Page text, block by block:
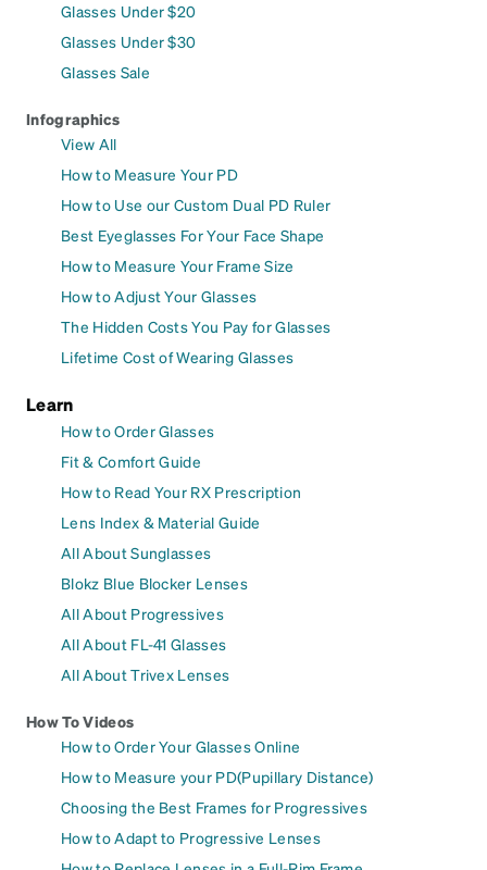
Glasses Under $20
Glasses Under $30
Glasses Sale
Infographics
View All
How to Measure Your PD
How to Use our Custom Dual PD Ruler
Best Eyeglasses For Your Face Shape
How to Measure Your Frame Size
How to Adjust Your Glasses
The Hidden Costs You Pay for Glasses
Lifetime Cost of Wearing Glasses
Learn
How to Order Glasses
Fit & Comfort Guide
How to Read Your RX Prescription
Lens Index & Material Guide
All About Sunglasses
Blokz Blue Blocker Lenses
All About Progressives
All About FL-41 Glasses
All About Trivex Lenses
How To Videos
How to Order Your Glasses Online
How to Measure your PD(Pupillary Distance)
Choosing the Best Frames for Progressives
How to Adapt to Progressive Lenses